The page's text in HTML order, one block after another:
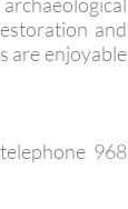
and
enjoyable
968